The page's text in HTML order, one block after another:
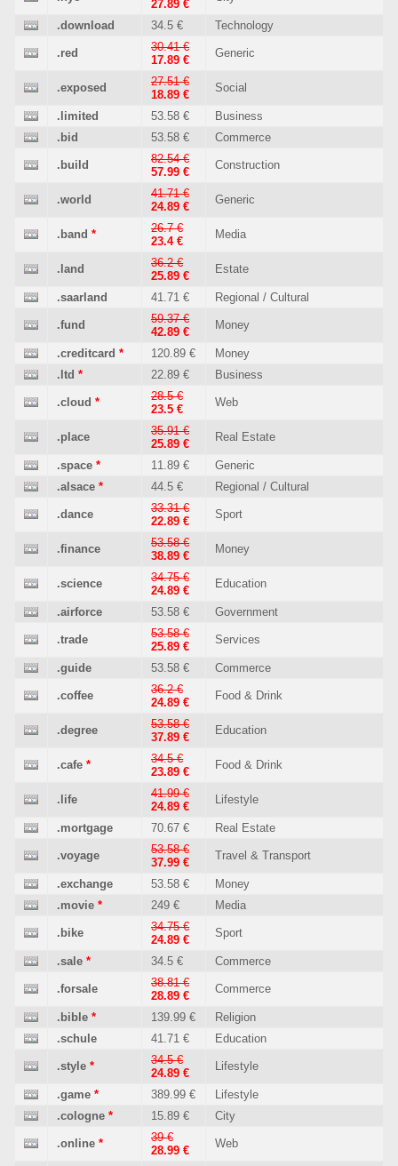
27.89 €
.download 34.5 € Technology
.red
30.41 €
17.89 €
Generic
.exposed
27.51 €
18.89 €
Social
.limited 53.58 €
Business
.bid
53.58 € Commerce
.build
82.54 €
57.99 €
Construction
.world
41.71 €
24.89 €
Generic
.band *
26.7 €
23.4 €
Media
.land
36.2 €
25.89 €
Estate
.saarland 41.71 € Regional / Cultural
.fund
59.37 €
42.89 €
Money
.creditcard * 120.89 €
Money
.ltd * 22.89 € Business
.cloud *
28.5 €
23.5 €
Web
.place
35.91 €
25.89 €
Real Estate
.space * 11.89 €
Generic
.alsace * 44.5 € Regional / Cultural
.dance
33.31 €
22.89 €
Sport
.finance
53.58 €
38.89 €
Money
.science
34.75 €
24.89 €
Education
.airforce 53.58 € Government
.trade
53.58 €
25.89 €
Services
.guide 53.58 € Commerce
.coffee
36.2 €
24.89 €
Food & Drink
.degree
53.58 €
37.89 €
Education
.cafe *
34.5 €
23.89 €
Food & Drink
.life
41.99 €
24.89 €
Lifestyle
.mortgage 70.67 € Real Estate
.voyage
53.58 €
37.99 €
Travel & Transport
.exchange 53.58 €
Money
.movie * 249 € Media
.bike
34.75 €
24.89 €
Sport
.sale * 34.5 € Commerce
.forsale
38.81 €
28.89 €
Commerce
.bible * 139.99 €
Religion
.schule
41.71 € Education
.style *
34.5 €
24.89 €
Lifestyle
.game * 389.99 €
Lifestyle
.cologne * 15.89 € City
.online *
39 €
28.99 €
Web